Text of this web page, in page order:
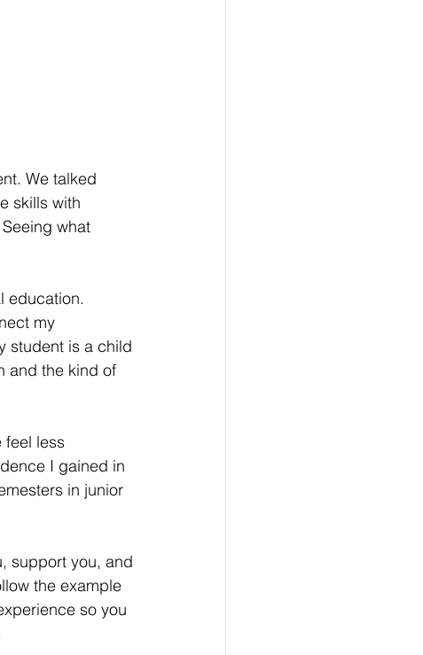
We talked
skills with
what
education.
my
student is a child
and the kind of
feel less
I gained in
in junior
support you, and
the example
so you